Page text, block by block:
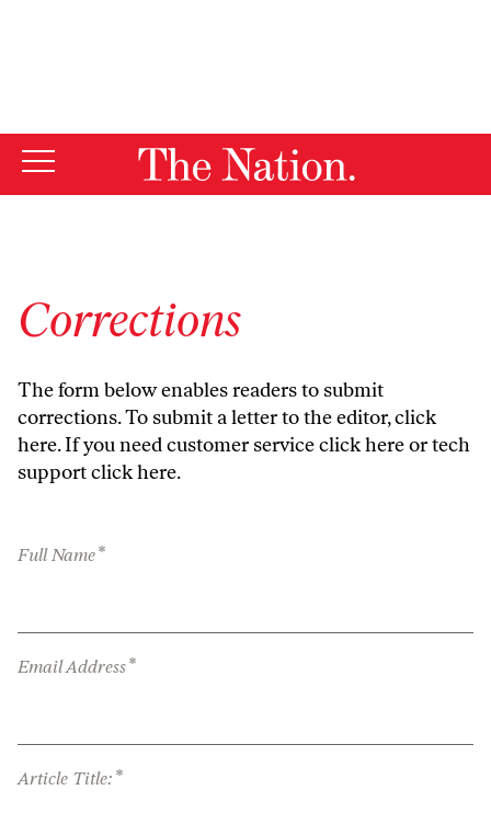
Corrections
The form below enables readers to submit
corrections. To submit a letter to the editor,click
here. If you need customer serviceclick hereor tech
supportclick here.
Full Name*
Email Address*
Article Title: *